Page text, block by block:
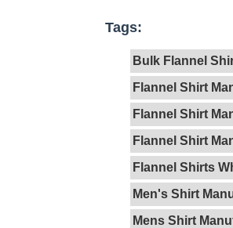
Tags:
Bulk Flannel
Flannel Shirt
Flannel Shirt
Flannel Shirt
Flannel Shirts
Men's Shirt
Mens Shirt